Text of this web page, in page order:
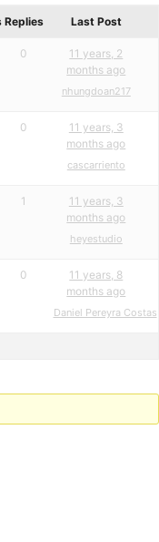
Replies Last Post
0
11 years, 2
months ago
nhungdoan217
0
11 years, 3
months ago
cascarriento
1
11 years, 3
months ago
heyestudio
0
11 years, 8
months ago
Daniel Pereyra Costas